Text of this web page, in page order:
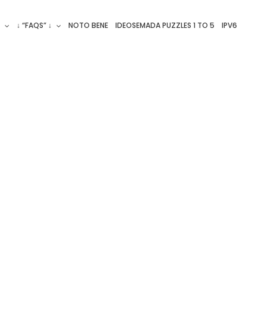
↓ “FAQS” ↓ NOTO BENE IDEOSEMADA PUZZLES 1 TO 5 IPV6